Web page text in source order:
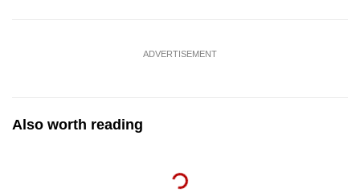
ADVERTISEMENT
Also worth reading